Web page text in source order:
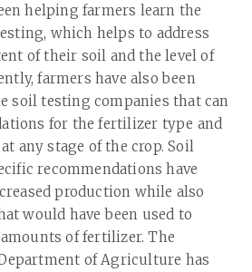
helping farmers learn the
which helps to address
of their soil and the level of
farmers have also been
soil testing companies that can
for the fertilizer type and
any stage of the crop. Soil
recommendations have
production while also
would have been used to
of fertilizer. The
of Agriculture has